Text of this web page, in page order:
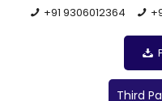
+91 9306012364
Third